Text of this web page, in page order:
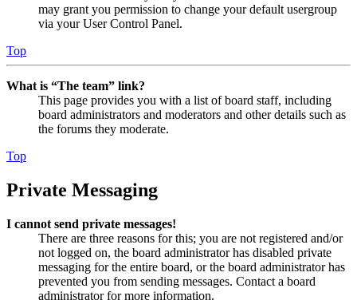
may grant you permission to change your default usergroup
via your User Control Panel.
Top
What is “The team” link?
This page provides you with a list of board staff, including
board administrators and moderators and other details such as
the forums they moderate.
Top
Private Messaging
I cannot send private messages!
There are three reasons for this; you are not registered and/or
not logged on, the board administrator has disabled private
messaging for the entire board, or the board administrator has
prevented you from sending messages. Contact a board
administrator for more information.